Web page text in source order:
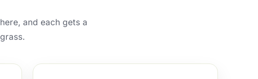
and each gets a